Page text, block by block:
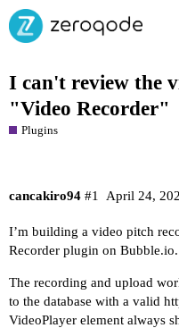
I can't review the
"Video Recorder"
Plugins
cancakiro94 April 24,
#1
I’m building a video pitch
Recorder plugin on Bubble.io.
The recording and upload
to the database with a valid
VideoPlayer element always